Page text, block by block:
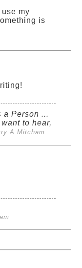
my
is
a Person ...
to hear,
A Mitcham